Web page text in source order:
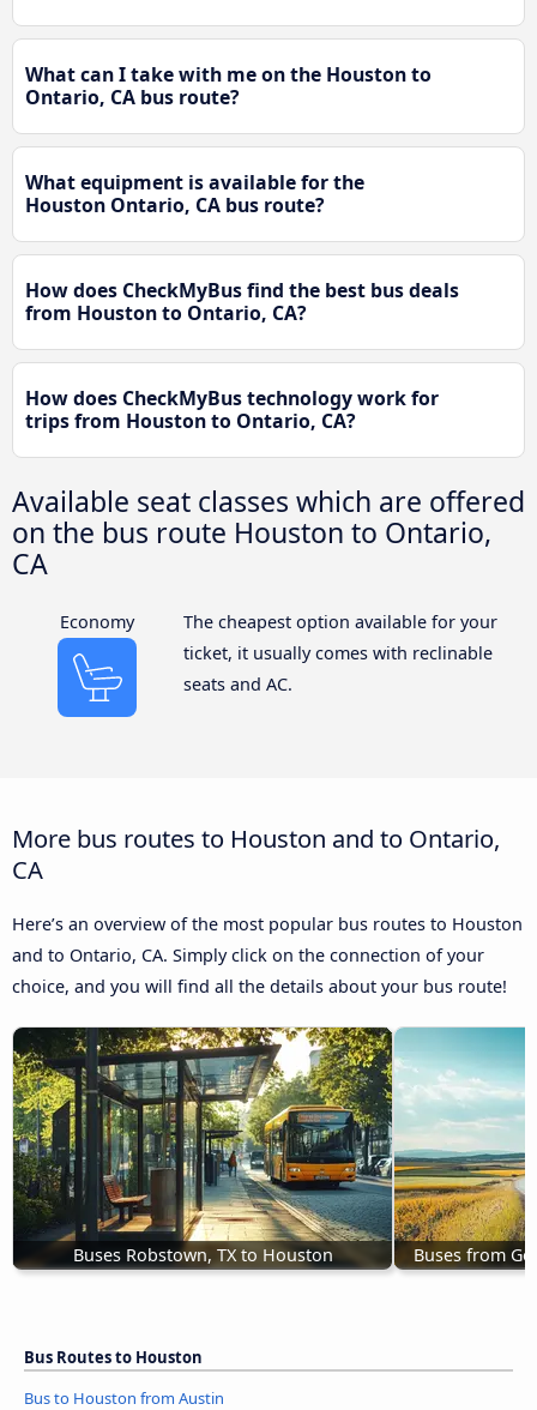
What can I take with me on the Houston to
Ontario, CA bus route?
What equipment is available for the
Houston Ontario, CA bus route?
How does CheckMyBus find the best bus deals
from Houston to Ontario, CA?
How does CheckMyBus technology work for
trips from Houston to Ontario, CA?
Available seat classes which are offered
on the bus route Houston to Ontario,
CA
Economy
The cheapest option available for your
ticket, it usually comes with reclinable
seats and AC.
More bus routes to Houston and to Ontario,
CA
Here’s an overview of the most popular bus routes to Houston
and to Ontario, CA. Simply click on the connection of your
choice, and you will find all the details about your bus route!
Buses Robstown, TX to Houston Buses from
Bus Routes to Houston
Bus to Houston from Austin